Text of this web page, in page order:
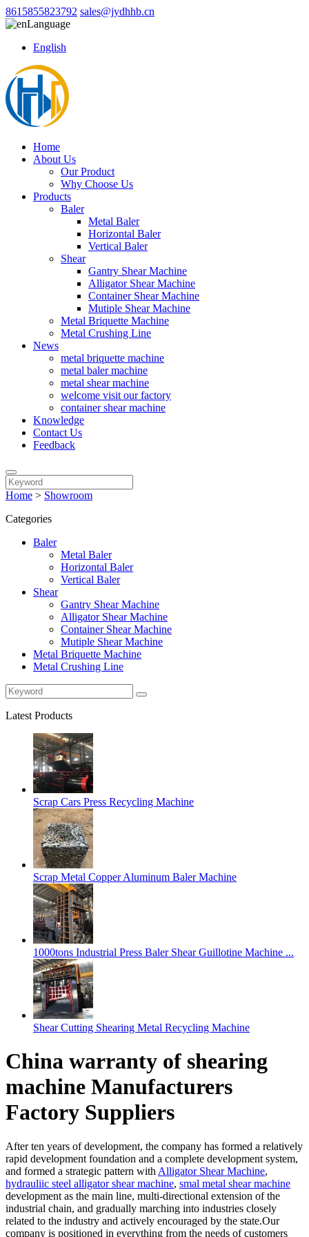
8615855823792 sales@jydhhb.cn
Language
English
Home
About Us
Our Product
Why Choose Us
Products
Baler
Metal Baler
Horizontal Baler
Vertical Baler
Shear
Gantry Shear Machine
Alligator Shear Machine
Container Shear Machine
Mutiple Shear Machine
Metal Briquette Machine
Metal Crushing Line
News
metal briquette machine
metal baler machine
metal shear machine
welcome visit our factory
container shear machine
Knowledge
Contact Us
Feedback
Home > Showroom
Categories
Baler
Metal Baler
Horizontal Baler
Vertical Baler
Shear
Gantry Shear Machine
Alligator Shear Machine
Container Shear Machine
Mutiple Shear Machine
Metal Briquette Machine
Metal Crushing Line
Latest Products
Scrap Cars Press Recycling Machine
Scrap Metal Copper Aluminum Baler Machine
1000tons Industrial Press Baler Shear Guillotine Machine ...
Shear Cutting Shearing Metal Recycling Machine
China warranty of shearing
machine Manufacturers
Factory Suppliers
After ten years of development, the company has formed a relatively
rapid development foundation and a complete development system,
and formed a strategic pattern with Alligator Shear Machine,
hydrauliic steel alligator shear machine, smal metal shear machine
development as the main line, multi-directional extension of the
industrial chain, and gradually marching into industries closely
related to the industry and actively encouraged by the state.Our
company is positioned in everything from the needs of customers